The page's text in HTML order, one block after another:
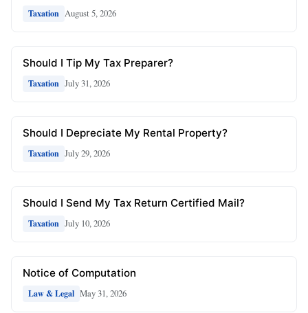
Taxation August 5, 2026
Should I Tip My Tax Preparer?
Taxation July 31, 2026
Should I Depreciate My Rental Property?
Taxation July 29, 2026
Should I Send My Tax Return Certified Mail?
Taxation July 10, 2026
Notice of Computation
Law & Legal May 31, 2026